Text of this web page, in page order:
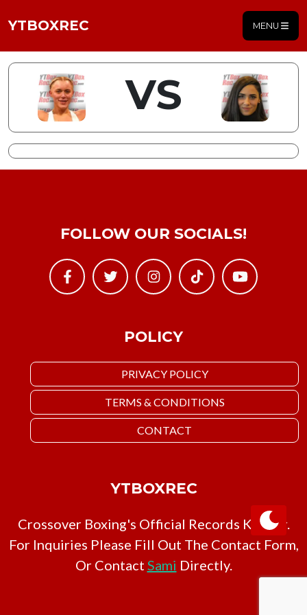
YTBOXREC MENU
VS
POLICY
PRIVACY POLICY
TERMS & CONDITIONS
CONTACT
FOLLOW OUR SOCIALS!
YTBOXREC
Crossover Boxing's Official Records Keeper.
For Inquiries Please Fill Out The Contact Form,
Or Contact Sami Directly.